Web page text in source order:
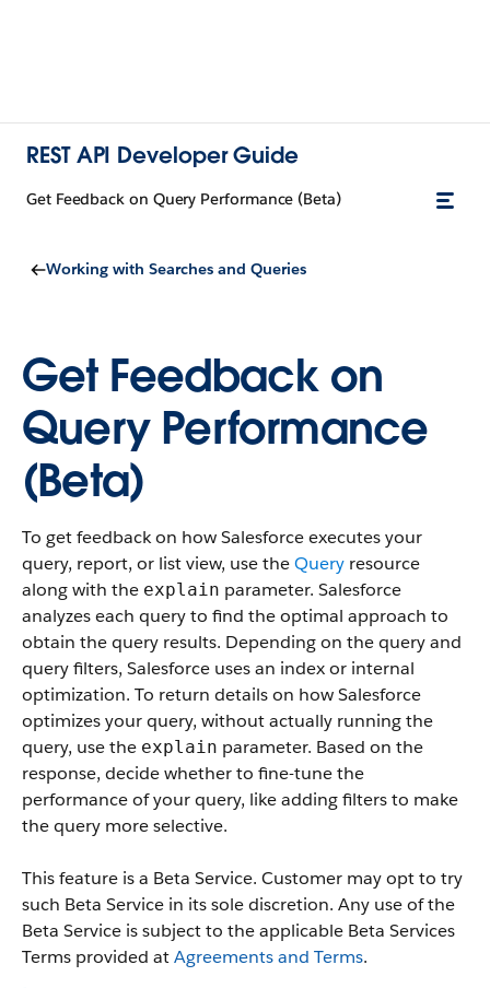
REST API Developer Guide
Get Feedback on Query Performance (Beta)
Working with Searches and Queries
Get Feedback on
Query Performance
(Beta)
To get feedback on how Salesforce executes your
query, report, or list view, use theQuery resource
along with the explain parameter. Salesforce
analyzes each query to find the optimal approach to
obtain the query results. Depending on the query and
query filters, Salesforce uses an index or internal
optimization. To return details on how Salesforce
optimizes your query, without actually running the
query, use the explain parameter. Based on the
response, decide whether to fine-tune the
performance of your query, like adding filters to make
the query more selective.
This feature is a Beta Service. Customer may opt to try
such Beta Service in its sole discretion. Any use of the
Beta Service is subject to the applicable Beta Services
Terms provided atAgreements and Terms.